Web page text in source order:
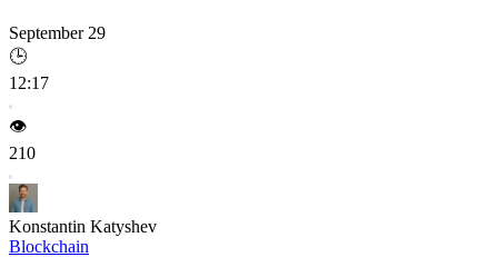
September 29
🕒
12:17
👁️
210
Konstantin Katyshev
Blockchain